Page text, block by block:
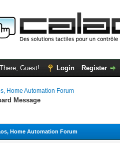
Guest! Login Register
Home Automation Forum
Message
Home Automation Forum